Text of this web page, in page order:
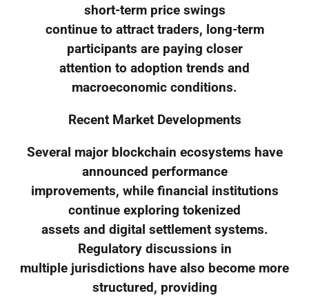
short-term price swings
continue to attract traders, long-term
participants are paying closer
attention to adoption trends and
macroeconomic conditions.
Recent Market Developments
Several major blockchain ecosystems have
announced performance
improvements, while financial institutions
continue exploring tokenized
assets and digital settlement systems.
Regulatory discussions in
multiple jurisdictions have also become more
structured, providing